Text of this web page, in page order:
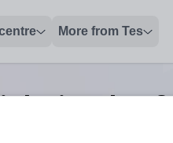
More from Tes
jobsin Isle of